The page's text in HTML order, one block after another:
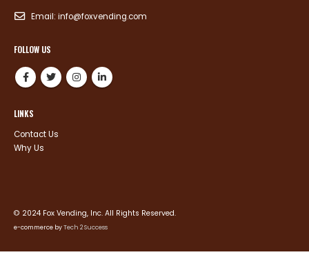
Email: info@foxvending.com
FOLLOW US
LINKS
Contact Us
Why Us
© 2024 Fox Vending, Inc. All Rights Reserved.
e-commerce byTech 2 Success